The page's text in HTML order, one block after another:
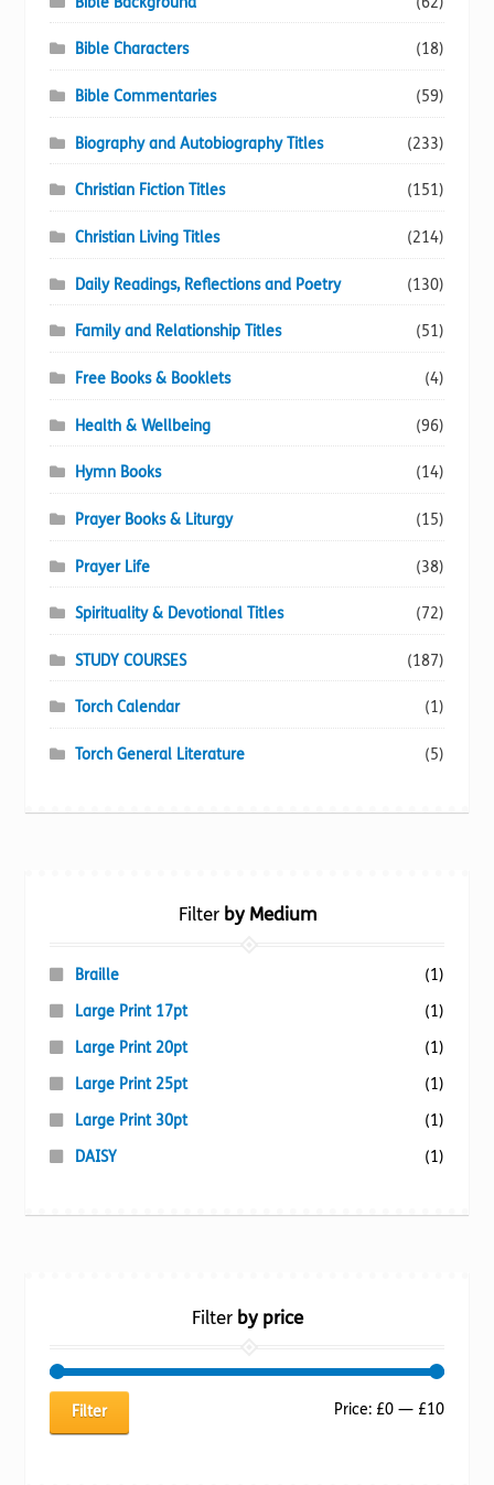
Bible Characters (18)
Bible Commentaries (59)
Biography and Autobiography Titles (233)
Christian Fiction Titles (151)
Christian Living Titles (214)
Daily Readings, Reflections and Poetry (130)
Family and Relationship Titles (51)
Free Books & Booklets (4)
Health & Wellbeing (96)
Hymn Books (14)
Prayer Books & Liturgy (15)
Prayer Life (38)
Spirituality & Devotional Titles (72)
STUDY COURSES (187)
Torch Calendar (1)
Torch General Literature (5)
Filterby Medium
Braille
(1)
Large Print 17pt
(1)
Large Print 20pt
(1)
Large Print 25pt
(1)
Large Print 30pt
(1)
DAISY
(1)
Filterby price
Min
Max
Filter Price: £0— £10